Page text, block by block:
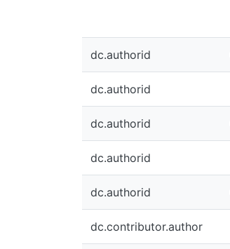
dc.authorid
dc.authorid
dc.authorid
dc.authorid
dc.authorid
dc.contributor.author